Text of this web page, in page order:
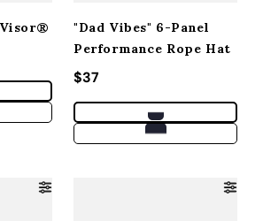
"Dad Vibes" 6-Panel
Performance Rope Hat
Regular price
$37